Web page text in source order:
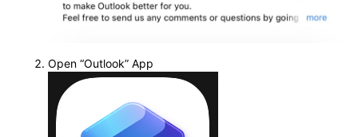
Open “Outlook” App